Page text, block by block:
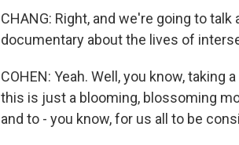
CHANG: Right, and we're going to
documentary about the lives of
COHEN: Yeah. Well, you know,
this is just a blooming, blossoming
and to - you know, for us all to be